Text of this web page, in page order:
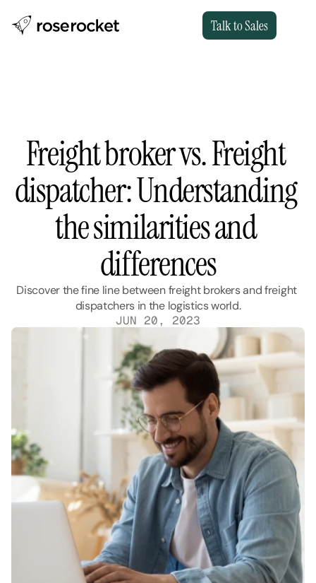
Talk to Sales
Freight broker vs. Freight
dispatcher: Understanding
the similarities and
differences
Discover the fine line between freight brokers and freight
dispatchers in the logistics world.
JUN 20, 2023